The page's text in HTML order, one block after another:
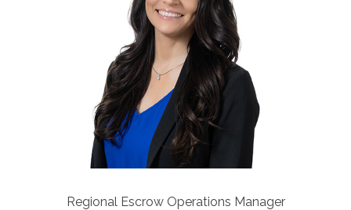
Regional Escrow Operations Manager